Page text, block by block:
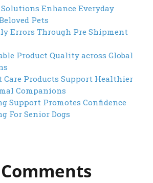
Enhance Everyday
Pets
Errors Through Pre Shipment
Product Quality across Global
Care Products Support Healthier
Companions
Support Promotes Confidence
For Senior Dogs